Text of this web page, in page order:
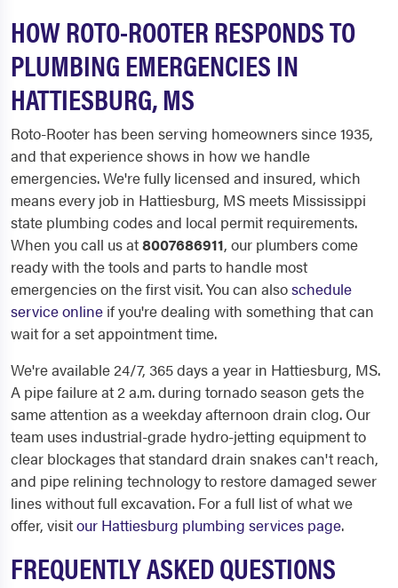
HOW ROTO-ROOTER RESPONDS TO
PLUMBING EMERGENCIES IN
HATTIESBURG, MS
Roto-Rooter has been serving homeowners since 1935,
and that experience shows in how we handle
emergencies. We're fully licensed and insured, which
means every job in Hattiesburg, MS meets Mississippi
state plumbing codes and local permit requirements.
When you call us at8007686911, our plumbers come
ready with the tools and parts to handle most
emergencies on the first visit. You can alsoschedule
service online if you're dealing with something that can
wait for a set appointment time.
We're available 24/7, 365 days a year in Hattiesburg, MS.
A pipe failure at 2 a.m. during tornado season gets the
same attention as a weekday afternoon drain clog. Our
team uses industrial-grade hydro-jetting equipment to
clear blockages that standard drain snakes can't reach,
and pipe relining technology to restore damaged sewer
lines without full excavation. For a full list of what we
offer, visitour Hattiesburg plumbing services page.
FREQUENTLY ASKED QUESTIONS